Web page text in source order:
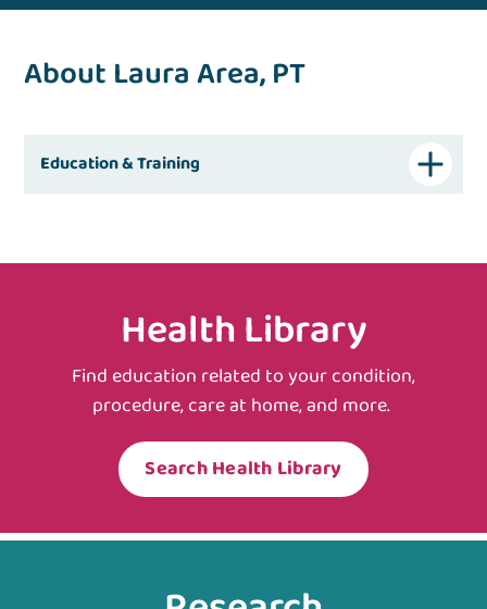
About Laura Area, PT
Education & Training
Health Library
Find education related to your condition,
procedure, care at home, and more.
Search Health Library